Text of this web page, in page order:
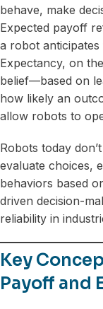
behave, make
Expected payoff
a robot
Expectancy, on
belief—based on
how likely an
allow robots to
Robots today
evaluate choices,
behaviors based
driven decision-
reliability in
Key
Payoff and